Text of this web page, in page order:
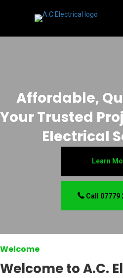
Affordable,
Your Trusted
Electrical
Learn
Call 07779
Welcome
Welcome to A.C.